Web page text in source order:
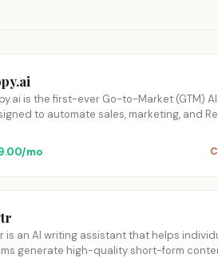
is the first-ever Go-to-Market (GTM)
to automate sales, marketing, and
mo
is an AI writing assistant that helps
generate high-quality short-form